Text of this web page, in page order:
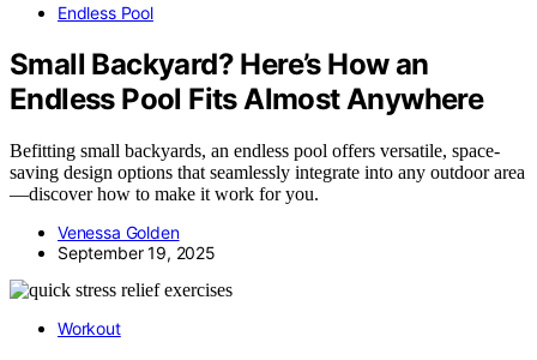
Endless Pool
Small Backyard? Here’s How an
Endless Pool Fits Almost Anywhere
Befitting small backyards, an endless pool offers versatile, space-
saving design options that seamlessly integrate into any outdoor area
—discover how to make it work for you.
Venessa Golden
September 19, 2025
Workout